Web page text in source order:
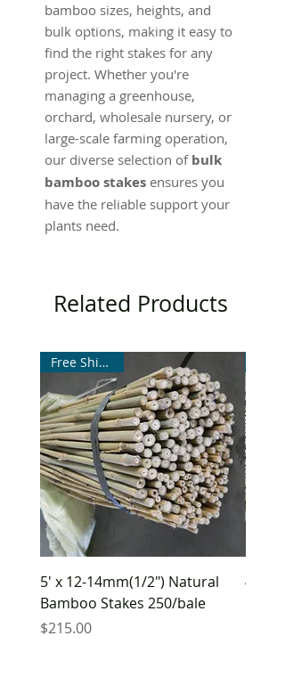
bamboo sizes, heights, and
bulk options, making it easy to
find the right stakes for any
project. Whether you're
managing a greenhouse,
orchard, wholesale nursery, or
large-scale farming operation,
our diverse selection of bulk
bamboo stakes ensures you
have the reliable support your
plants need.
Related Products
Free Shipping
5' x 12-14mm(1/2") Natural
Bamboo Stakes 250/bale
Price
$215.00
4' x